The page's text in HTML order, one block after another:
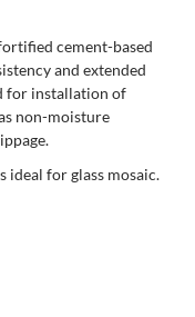
cement-based
and extended
for installation of
non-moisture
ideal for glass mosaic.